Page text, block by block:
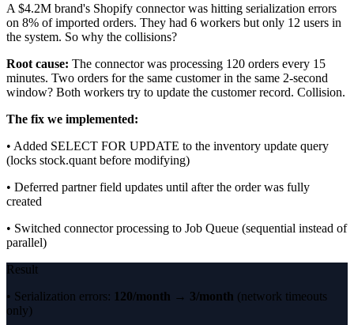
A $4.2M brand's Shopify connector was hitting serialization errors
on 8% of imported orders. They had 6 workers but only 12 users in
the system. So why the collisions?
Root cause: The connector was processing 120 orders every 15
minutes. Two orders for the same customer in the same 2-second
window? Both workers try to update the customer record. Collision.
The fix we implemented:
• Added SELECT FOR UPDATE to the inventory update query
(locks stock.quant before modifying)
• Deferred partner field updates until after the order was fully
created
• Switched connector processing to Job Queue (sequential instead of
parallel)
Result
• Serialization errors: 120/month → 3/month (network timeouts
only)